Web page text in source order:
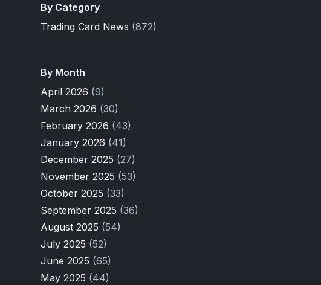
By Category
Trading Card News (872)
By Month
April 2026 (9)
March 2026 (30)
February 2026 (43)
January 2026 (41)
December 2025 (27)
November 2025 (53)
October 2025 (33)
September 2025 (36)
August 2025 (54)
July 2025 (52)
June 2025 (65)
May 2025 (44)